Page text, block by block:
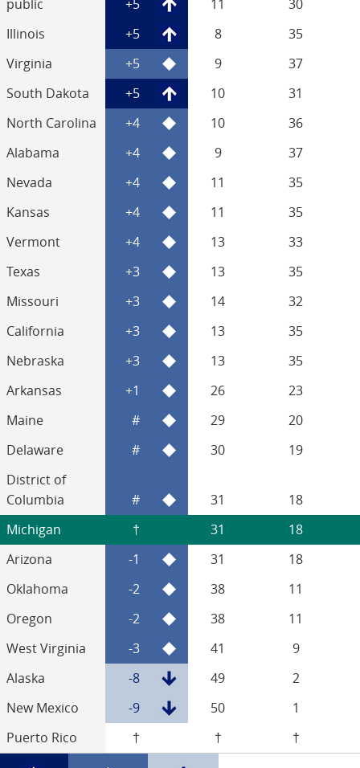
public +5 11
30
Illinois
+5 8
35
Virginia
+5 9
37
South Dakota
+5 10
31
North Carolina
+4 10
36
Alabama
+4 9
37
Nevada
+4 11
35
Kansas
+4 11
35
Vermont
+4 13
33
Texas
+3 13
35
Missouri
+3 14
32
California
+3 13
35
Nebraska
+3 13
35
Arkansas
+1 26
23
Maine
# 29
20
Delaware
# 30
19
District of
Columbia
# 31
18
Michigan
† 31
18
Arizona
-1 31
18
Oklahoma
-2 38
11
Oregon
-2 38
11
West Virginia
-3 41
9
Alaska
-8 49
2
New Mexico
-9 50
1
Puerto Rico
† † †